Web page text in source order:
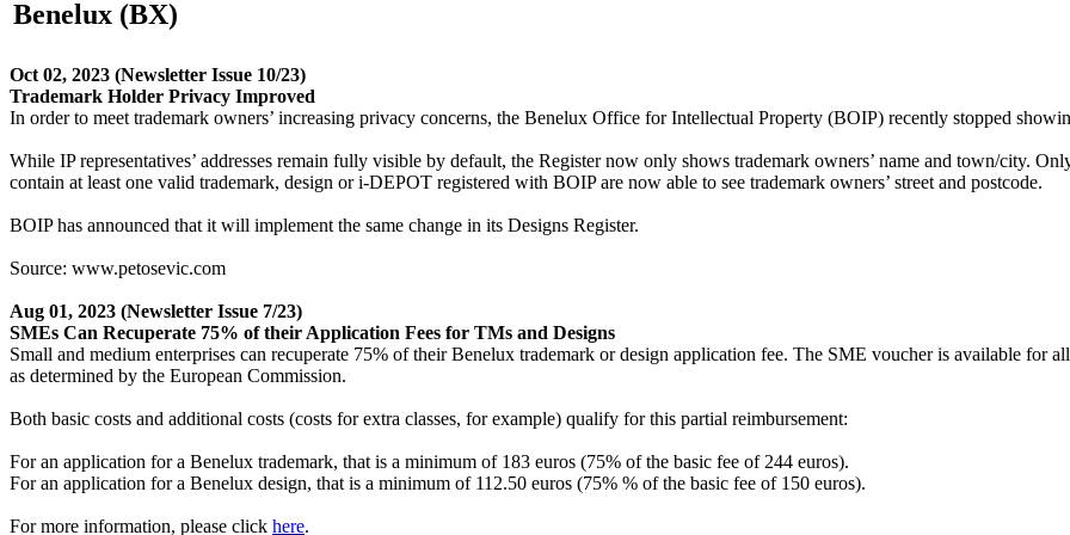
Benelux (BX)
Oct 02, 2023 (Newsletter Issue 10/23)
Trademark Holder Privacy Improved
In order to meet trademark owners’ increasing privacy concerns, the Benelux Office for Intellectual Property (BOIP) recently stopped
While IP representatives’ addresses remain fully visible by default, the Register now only shows trademark owners’ name and town/city.
contain at least one valid trademark, design or i-DEPOT registered with BOIP are now able to see trademark owners’ street and postcode.
BOIP has announced that it will implement the same change in its Designs Register.
Source: www.petosevic.com
Aug 01, 2023 (Newsletter Issue 7/23)
SMEs Can Recuperate 75% of their Application Fees for TMs and Designs
Small and medium enterprises can recuperate 75% of their Benelux trademark or design application fee. The SME voucher is available for
as determined by the European Commission.
Both basic costs and additional costs (costs for extra classes, for example) qualify for this partial reimbursement:
For an application for a Benelux trademark, that is a minimum of 183 euros (75% of the basic fee of 244 euros).
For an application for a Benelux design, that is a minimum of 112.50 euros (75% % of the basic fee of 150 euros).
For more information, please click here.